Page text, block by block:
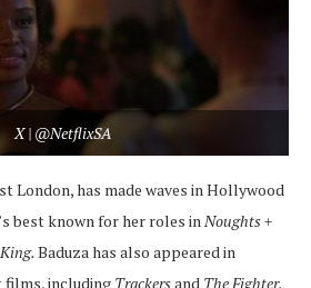
X | @NetflixSA
London, has made waves in Hollywood
best known for her roles inNoughts +
Baduza has also appeared in
films, including Trackersand The Fighter.